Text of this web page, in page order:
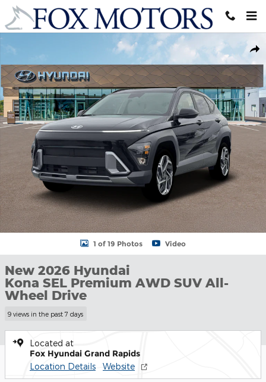
Skip to main content
New 2026 Hyundai Kona SEL Premium AWD SUV Photo 1 of 19
1 of 19 Photos Video
New 2026 Hyundai
Kona SEL Premium AWD SUV All-
Wheel Drive
9 views in the past 7 days
Located at
Fox Hyundai Grand Rapids
Location Details Website